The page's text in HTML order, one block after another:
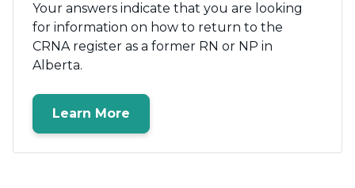
Your answers indicate that you are looking
for information on how to return to the
CRNA register as a former RN or NP in
Alberta.
Learn More